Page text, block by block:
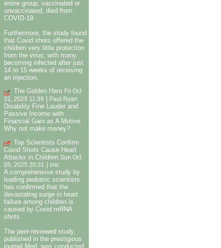
entire group, vaccinated or
unvaccinated, died from
COVID-19.
Furthermore, the study found
that Covid shots offered the
children very little protection
from the virus, with many
becoming infected after just
14 to 15 weeks of receiving
an injection.
The Golden Haro Fri Oct
31, 2025 11:39
Paul Ryan
Disability Fine Lauder and
Passive Income with
Financial Gain as A Motive
Why not make money?
Top Scientists Confirm
Covid Shots Cause Heart
Attacks in Children Sun Oct
05, 2025 20:31
imc
A comprehensive study by
leading pediatric scientists
has confirmed that the
devastating surge in heart
failure among children is
caused by Covid mRNA
shots.
The peer-reviewed study,
published in the prestigious
journal Med, was conducted